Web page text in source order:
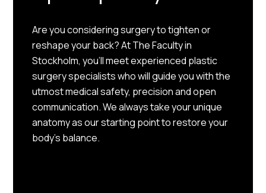
Are you considering surgery to tighten or
reshape your back? At The Faculty in
Stockholm, you’ll meet experienced plastic
surgery specialists who will guide you with the
utmost medical safety, precision and open
communication. We always take your unique
anatomy as our starting point to restore your
body’s balance.